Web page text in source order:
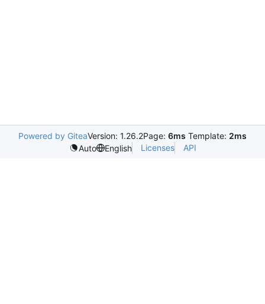
Powered by GiteaVersion: 1.26.2Page: 6ms Template: 2ms
Auto
English Licenses API